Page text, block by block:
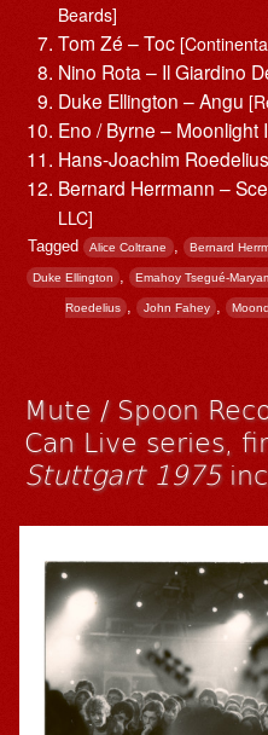
Beards]
Tom Zé – Toc
Nino Rota – Il Giardino
Duke Ellington – Angu
Eno / Byrne – Moonlight
Hans-Joachim
Bernard Herrmann –
LLC]
Tagged Alice Coltrane , Bernard
Duke Ellington , Emahoy Tsegué-
Roedelius , John Fahey ,
Mute / Spoon
Can Live series,
Stuttgart 1975